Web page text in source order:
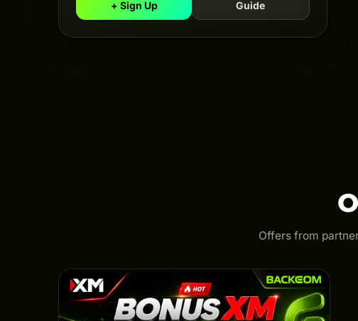
+ Sign Up Guide
Offers from